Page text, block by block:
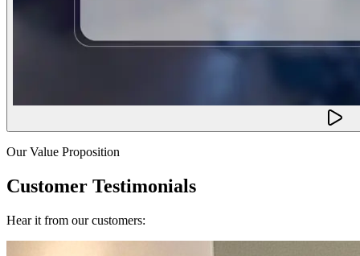
Our Value Proposition
Customer Testimonials
Hear it from our customers: